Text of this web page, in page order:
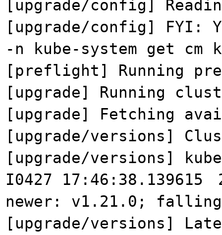
[upgrade/config]
[upgrade/config] FYI:
-n kube-system get cm
[preflight] Running
[upgrade] Running
[upgrade] Fetching
[upgrade/versions]
[upgrade/versions]
I0427 17:46:38.139615
newer: v1.21.0;
[upgrade/versions]